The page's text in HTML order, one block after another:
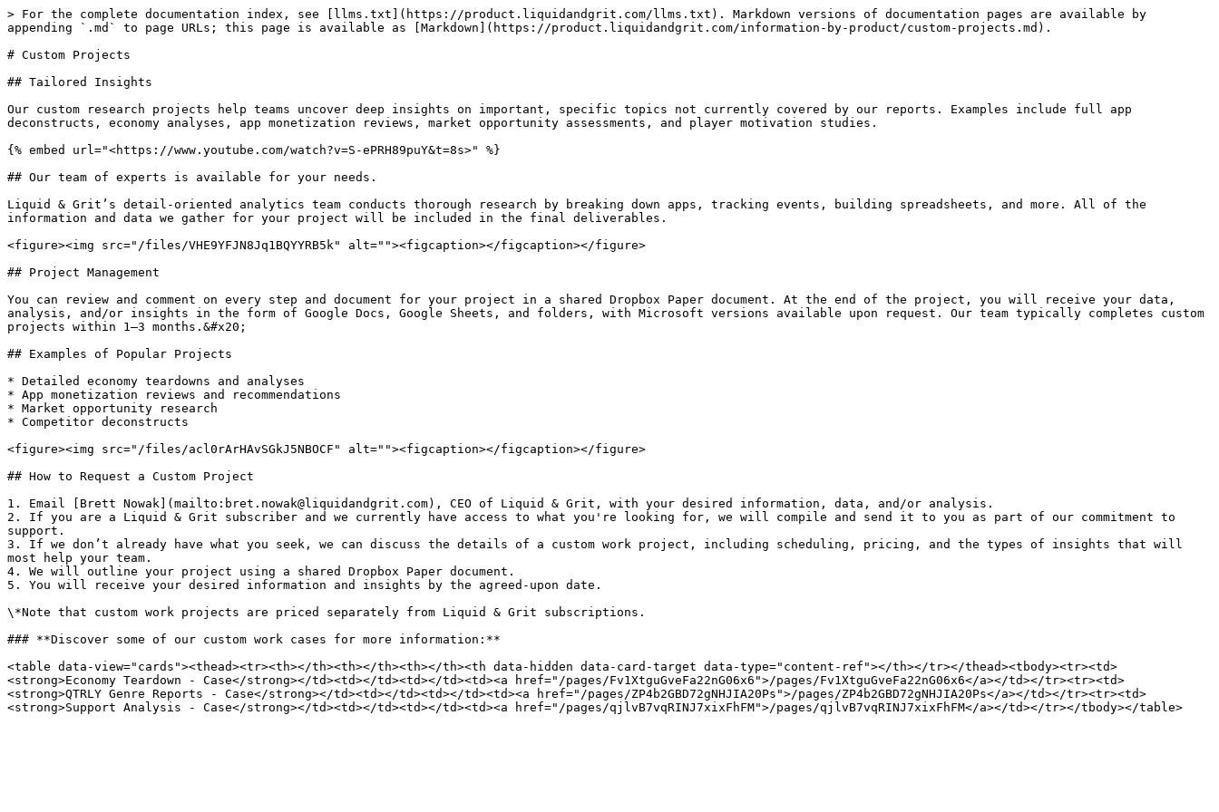
> For the complete documentation index, see [llms.txt](https://product.liquidandgrit.com/llms.txt). Markdown versions of documentation pages are available by
appending `.md` to page URLs; this page is available as [Markdown](https://product.liquidandgrit.com/information-by-product/custom-projects.md).
# Custom Projects
## Tailored Insights
Our custom research projects help teams uncover deep insights on important, specific topics not currently covered by our reports. Examples include full app
deconstructs, economy analyses, app monetization reviews, market opportunity assessments, and player motivation studies.
{% embed url="<https://www.youtube.com/watch?v=S-ePRH89puY&t=8s>" %}
## Our team of experts is available for your needs.
Liquid & Grit’s detail-oriented analytics team conducts thorough research by breaking down apps, tracking events, building spreadsheets, and more. All of the
information and data we gather for your project will be included in the final deliverables.
<figure><img src="/files/VHE9YFJN8Jq1BQYYRB5k" alt=""><figcaption></figcaption></figure>
## Project Management
You can review and comment on every step and document for your project in a shared Dropbox Paper document. At the end of the project, you will receive your data,
analysis, and/or insights in the form of Google Docs, Google Sheets, and folders, with Microsoft versions available upon request. Our team typically completes custom
projects within 1–3 months.&#x20;
## Examples of Popular Projects
* Detailed economy teardowns and analyses
* App monetization reviews and recommendations
* Market opportunity research
* Competitor deconstructs
<figure><img src="/files/acl0rArHAvSGkJ5NBOCF" alt=""><figcaption></figcaption></figure>
## How to Request a Custom Project
1. Email [Brett Nowak](mailto:bret.nowak@liquidandgrit.com), CEO of Liquid & Grit, with your desired information, data, and/or analysis.
2. If you are a Liquid & Grit subscriber and we currently have access to what you're looking for, we will compile and send it to you as part of our commitment to
support.
3. If we don’t already have what you seek, we can discuss the details of a custom work project, including scheduling, pricing, and the types of insights that will
most help your team.
4. We will outline your project using a shared Dropbox Paper document.
5. You will receive your desired information and insights by the agreed-upon date.
\*Note that custom work projects are priced separately from Liquid & Grit subscriptions.
### **Discover some of our custom work cases for more information:**
<table data-view="cards"><thead><tr><th></th><th></th><th></th><th data-hidden data-card-target data-type="content-ref"></th></tr></thead><tbody><tr><td>
<strong>Economy Teardown - Case</strong></td><td></td><td></td><td><a href="/pages/Fv1XtguGveFa22nG06x6">/pages/Fv1XtguGveFa22nG06x6</a></td></tr><tr><td>
<strong>QTRLY Genre Reports - Case</strong></td><td></td><td></td><td><a href="/pages/ZP4b2GBD72gNHJIA20Ps">/pages/ZP4b2GBD72gNHJIA20Ps</a></td></tr><tr><td>